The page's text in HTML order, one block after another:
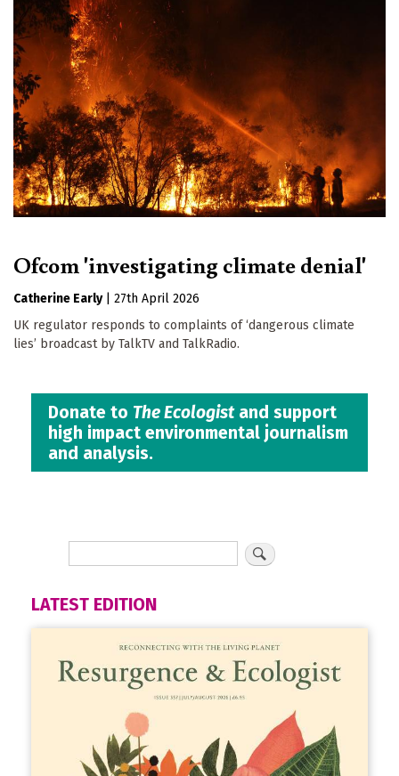
Ofcom 'investigating climate denial'
Catherine Early
27th April 2026
UK regulator responds to complaints of ‘dangerous climate
lies’ broadcast by TalkTV and TalkRadio.
Donate to The Ecologistand support
high impact environmental journalism
and analysis.
LATEST EDITION